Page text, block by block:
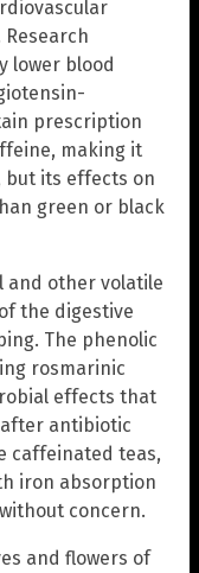
lower blood
prescription
making it
but its effects on
green or black
and other volatile
the digestive
The phenolic
rosmarinic
effects that
antibiotic
caffeinated teas,
iron absorption
concern.
and flowers of